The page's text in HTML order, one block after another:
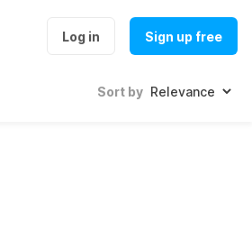
Log in Sign up free
Sort by